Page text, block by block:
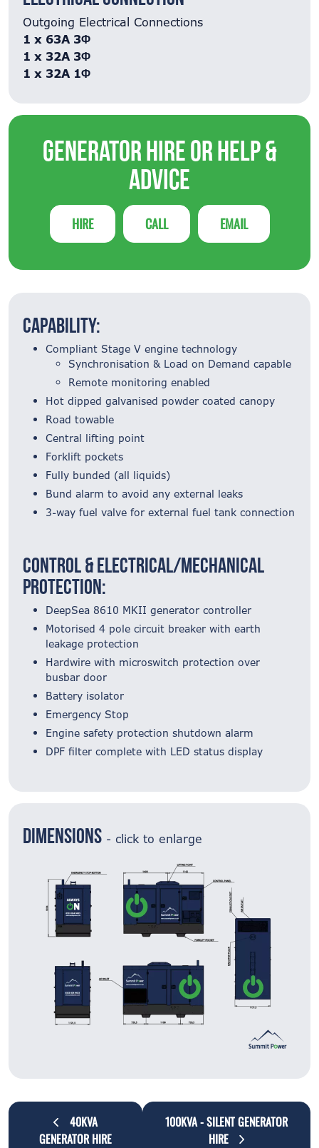
Outgoing Electrical Connections
1 x 63A 3Φ
1 x 32A 3Φ
1 x 32A 1Φ
Generator Hire or Help &
Advice
HIRE CALL EMAIL
Capability:
Compliant Stage V engine technology
Synchronisation & Load on Demand capable
Remote monitoring enabled
Hot dipped galvanised powder coated canopy
Road towable
Central lifting point
Forklift pockets
Fully bunded (all liquids)
Bund alarm to avoid any external leaks
3-way fuel valve for external fuel tank connection
Control & Electrical/Mechanical
Protection:
DeepSea 8610 MKII generator controller
Motorised 4 pole circuit breaker with earth
leakage protection
Hardwire with microswitch protection over
busbar door
Battery isolator
Emergency Stop
Engine safety protection shutdown alarm
DPF filter complete with LED status display
Dimensions - click to enlarge
40KVA
GENERATOR HIRE
100KVA - SILENT GENERATOR
HIRE